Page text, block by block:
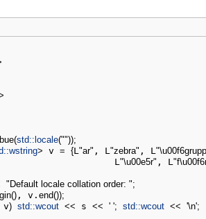
(std::locale(""));
wstring> v = {L "ar" , L "zebra" , L "\u00f6
L
"\u00e5r" , L "f\u00f6
"Default locale collation order: ";
(), v. end());
v) std::wcout << s << ' '; std::wcout << '\n';